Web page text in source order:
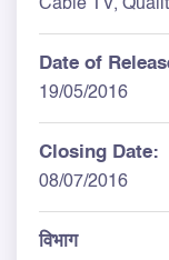
Cable TV,
Date of
19/05/2016
Closing Date:
08/07/2016
विभाग